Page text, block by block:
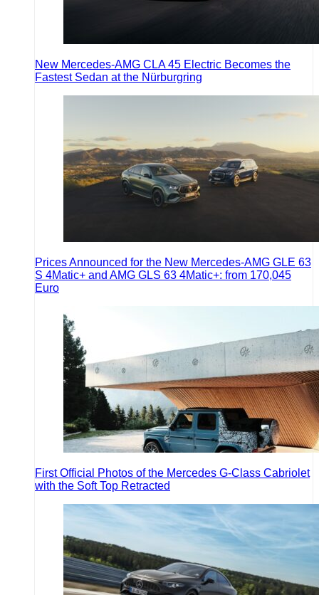
New Mercedes-AMG CLA 45 Electric Becomes the
Fastest Sedan at the Nürburgring
Prices Announced for the New Mercedes-AMG GLE 63
S 4Matic+ and AMG GLS 63 4Matic+: from 170,045
Euro
First Official Photos of the Mercedes G-Class Cabriolet
with the Soft Top Retracted